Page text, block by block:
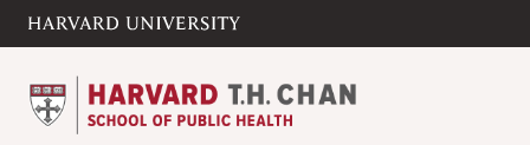
Skip to main
content